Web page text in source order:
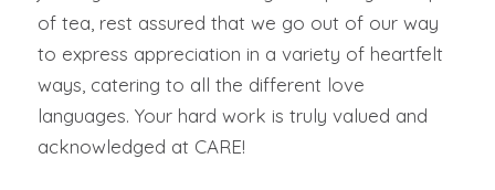
of tea, rest assured that we go out of our way
to express appreciation in a variety of heartfelt
ways, catering to all the different love
languages. Your hard work is truly valued and
acknowledged at CARE!